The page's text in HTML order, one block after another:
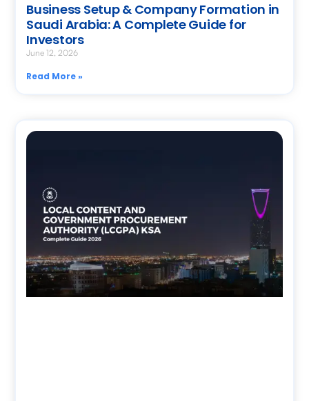
Business Setup & Company Formation in
Saudi Arabia: A Complete Guide for
Investors
June 12, 2026
Read More »